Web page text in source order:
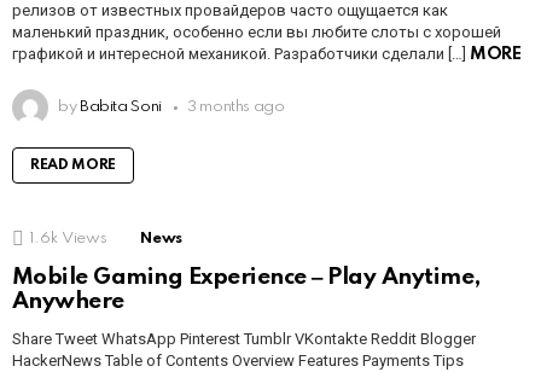
релизов от известных провайдеров часто ощущается как
маленький праздник, особенно если вы любите слоты с хорошей
графикой и интересной механикой. Разработчики сделали […] MORE
by Babita Soni 3 months ago
READ MORE
1.6k Views News
Mobile Gaming Experience ‒ Play Anytime,
Anywhere
Share Tweet WhatsApp Pinterest Tumblr VKontakte Reddit Blogger
HackerNews Table of Contents Overview Features Payments Tips